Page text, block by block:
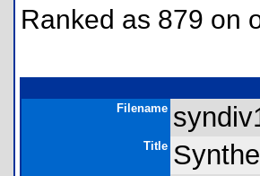
Ranked as 879 on
Filename
Title